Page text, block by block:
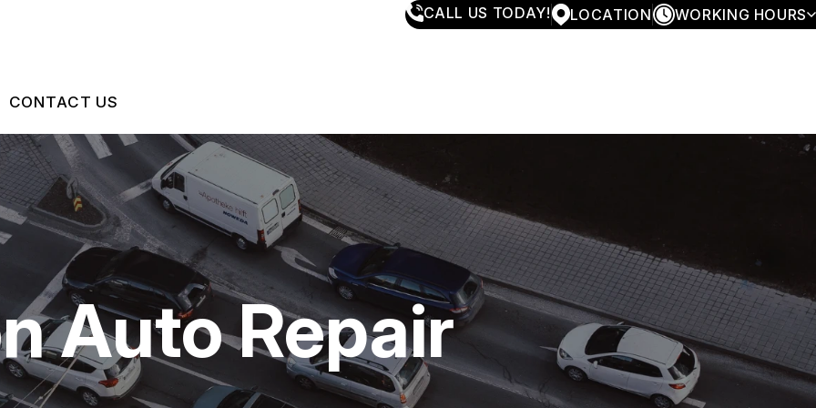
CALL US TODAY! LOCATION WORKING HOURS
CLOSED
TIPS
CONTACT US
CONTACT US
DROP-OFF FORM
LOCATION
Auto Repair